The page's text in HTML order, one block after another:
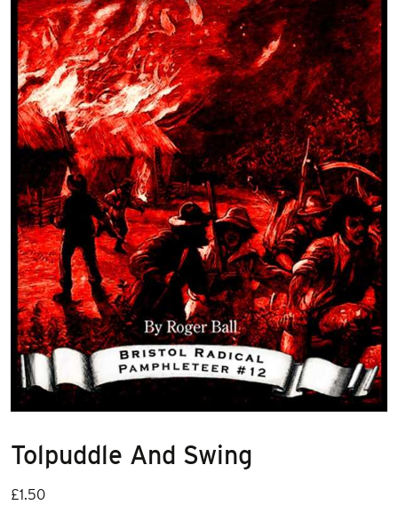
Tolpuddle And Swing
£1.50